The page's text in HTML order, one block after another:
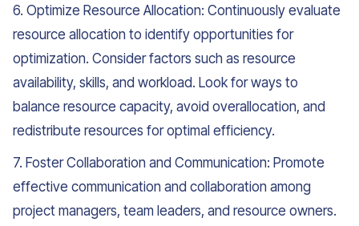
6. Optimize Resource Allocation: Continuously evaluate
resource allocation to identify opportunities for
optimization. Consider factors such as resource
availability, skills, and workload. Look for ways to
balance resource capacity, avoid overallocation, and
redistribute resources for optimal efficiency.
7. Foster Collaboration and Communication: Promote
effective communication and collaboration among
project managers, team leaders, and resource owners.